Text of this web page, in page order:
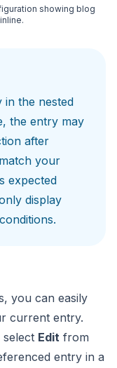
showing blog
in the nested
the entry may
after
your
expected
display
, you can easily
current entry.
Edit from
entry in a